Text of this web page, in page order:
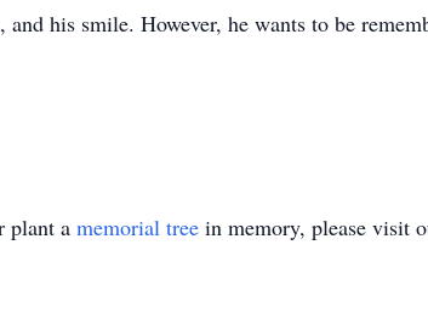
and his smile. However, he wants to be
plant a memorial tree in memory, please visit